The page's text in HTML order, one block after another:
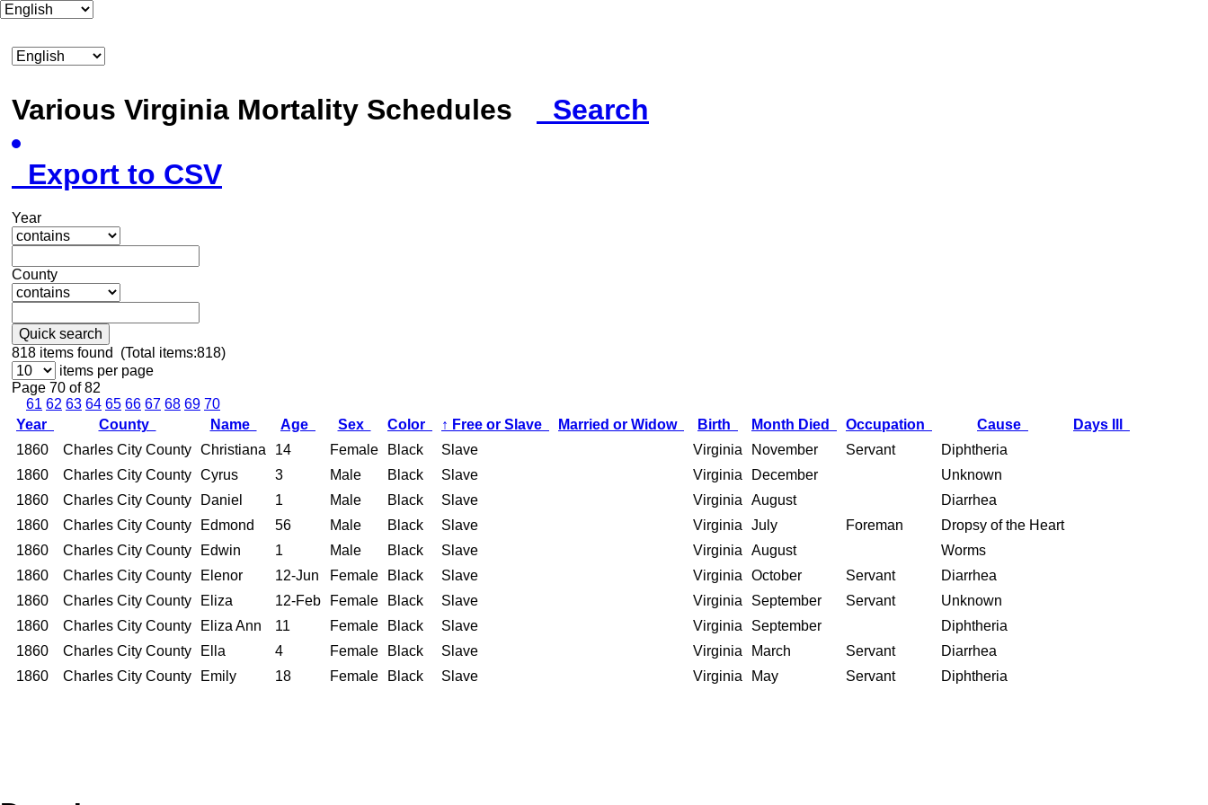
Various Virginia Mortality Schedules
Search
Export to CSV
Year
County
Quick search
818 items found (Total items:818)
items per page
Page 70 of 82
61 62 63 64 65 66 67 68 69 70
Year
County Name Age Sex Color ↑ Free or Slave Married or Widow Birth Month Died Occupation Cause
Days Ill
1860
Charles City County Christiana 14 Female Black Slave Virginia November Servant
Diphtheria
1860
Charles City County Cyrus 3 Male Black Slave Virginia December
Unknown
1860
Charles City County Daniel 1 Male Black Slave Virginia August
Diarrhea
1860
Charles City County Edmond 56 Male Black Slave Virginia July Foreman
Dropsy of the Heart
1860
Charles City County Edwin 1 Male Black Slave Virginia August
Worms
1860
Charles City County Elenor 12-Jun Female Black Slave Virginia October Servant
Diarrhea
1860
Charles City County Eliza 12-Feb Female Black Slave Virginia September Servant
Unknown
1860
Charles City County Eliza Ann 11 Female Black Slave Virginia September
Diphtheria
1860
Charles City County Ella 4 Female Black Slave Virginia March Servant
Diarrhea
1860
Charles City County Emily 18 Female Black Slave Virginia May Servant Diphtheria